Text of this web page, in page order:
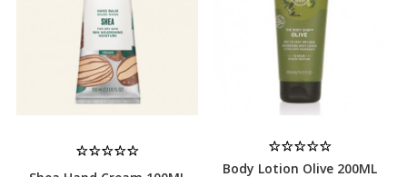
Body Lotion Olive 200ML